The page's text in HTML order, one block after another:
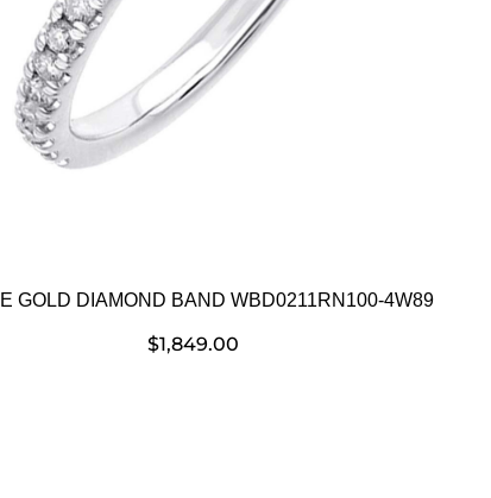
GOLD DIAMOND BAND WBD0211RN100-4W89
$1,849.00